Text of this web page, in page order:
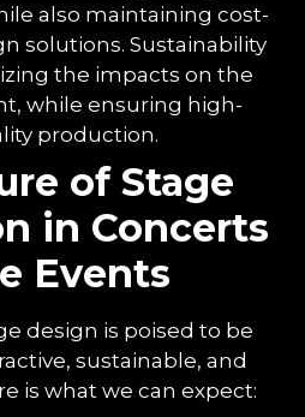
also maintaining cost-
solutions. Sustainability
the impacts on the
while ensuring high-
production.
of Stage
in Concerts
Events
design is poised to be
sustainable, and
is what we can expect: